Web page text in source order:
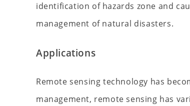
identification of hazards zone and
management of natural disasters.
Applications
Remote sensing technology has
management, remote sensing has